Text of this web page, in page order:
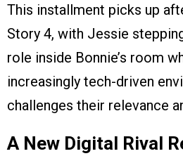
This installment picks up
Story 4, with Jessie
role inside Bonnie’s room
increasingly tech-driven
challenges their relevance
A New Digital Rival